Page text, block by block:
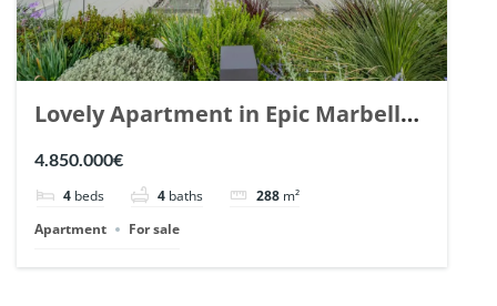
Lovely Apartment in Epic Marbella.
| Ref. 148727.
4.850.000€
4 beds 4 baths 288 m²
Apartment
For sale